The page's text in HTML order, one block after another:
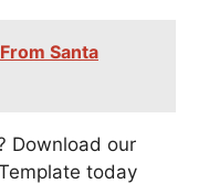
Santa
Download our
today